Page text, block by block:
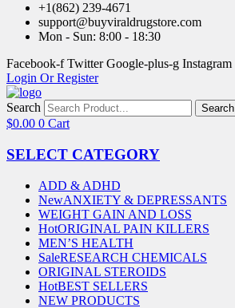
+1(862) 239-4671
support@buyviraldrugstore.com
Mon - Sun: 8:00 - 18:30
Facebook-f Twitter Google-plus-g Instagram
Login Or Register
Search Search
$0.00 0 Cart
SELECT CATEGORY
ADD & ADHD
NewANXIETY & DEPRESSANTS
WEIGHT GAIN AND LOSS
HotORIGINAL PAIN KILLERS
MEN’S HEALTH
SaleRESEARCH CHEMICALS
ORIGINAL STEROIDS
HotBEST SELLERS
NEW PRODUCTS